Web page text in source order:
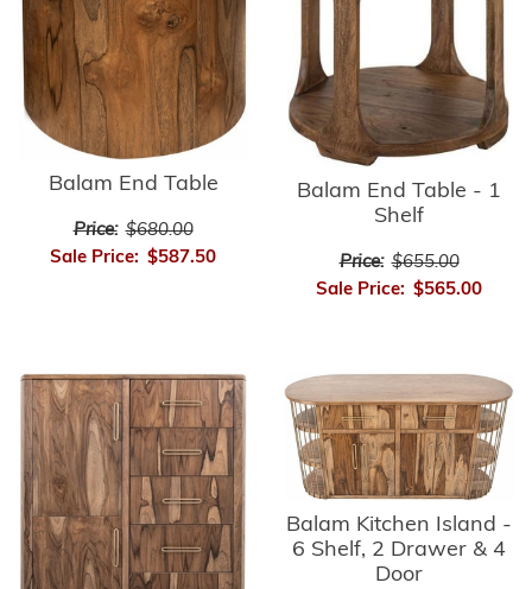
Balam End Table
Price: $680.00
Sale Price: $587.50
Balam End Table - 1
Shelf
Price: $655.00
Sale Price: $565.00
Balam Kitchen Island -
6 Shelf, 2 Drawer & 4
Door